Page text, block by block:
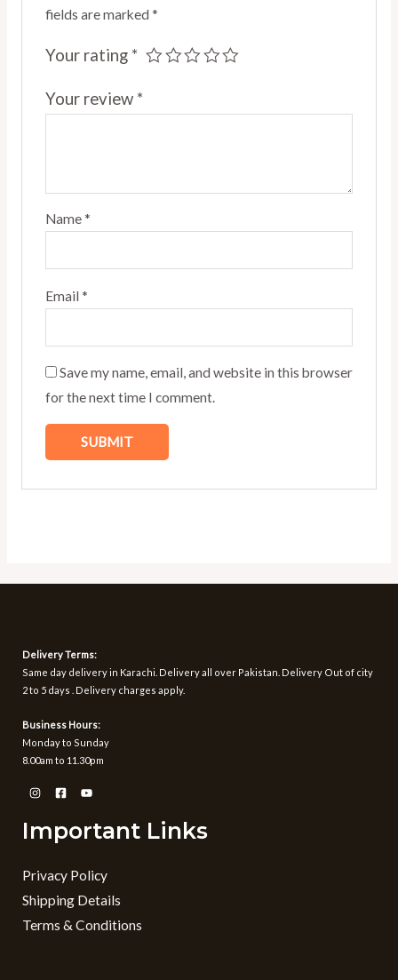
fields are marked *
Your rating*
Your review*
Name *
Email *
Save my name, email, and website in this browser
for the next time I comment.
Delivery Terms:
Same day delivery in Karachi. Delivery all over Pakistan. Delivery Out of city
2 to 5 days . Delivery charges apply.
Business Hours:
Monday to Sunday
8.00am to 11.30pm
Important Links
Privacy Policy
Shipping Details
Terms & Conditions